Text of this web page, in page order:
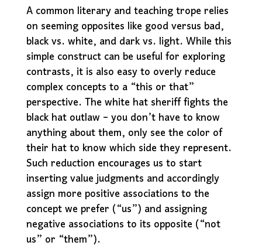
A common literary and teaching trope relies
on seeming opposites like good versus bad,
black vs. white, and dark vs. light. While this
simple construct can be useful for exploring
contrasts, it is also easy to overly reduce
complex concepts to a “this or that”
perspective. The white hat sheriff fights the
black hat outlaw – you don’t have to know
anything about them, only see the color of
their hat to know which side they represent.
Such reduction encourages us to start
inserting value judgments and accordingly
assign more positive associations to the
concept we prefer (“us”) and assigning
negative associations to its opposite (“not
us” or “them”).